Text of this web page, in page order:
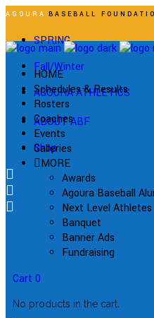
AGOURA BASEBALL
SPRING
Fall/Winter
AGOURA ATHLETICS
ABOUT ABF
Shop
HOME
Schedules & Results
Rosters
Coaches
Events
Galleries
MORE
Awards
Agoura Baseball
Next Level Athletes
Banquet
Banner Ads
Fundraising
Cart 0
No products in the cart.